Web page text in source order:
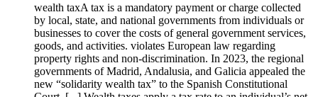
wealth taxA tax is a mandatory payment or charge collected
by local, state, and national governments from individuals or
businesses to cover the costs of general government services,
goods, and activities. violates European law regarding
property rights and non-discrimination. In 2023, the regional
governments of Madrid, Andalusia, and Galicia appealed the
new “solidarity wealth tax” to the Spanish Constitutional